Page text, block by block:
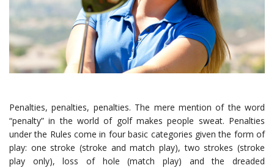
Penalties, penalties, penalties. The mere mention of the word
“penalty” in the world of golf makes people sweat. Penalties
under the Rules come in four basic categories given the form of
play: one stroke (stroke and match play), two strokes (stroke
play only), loss of hole (match play) and the dreaded